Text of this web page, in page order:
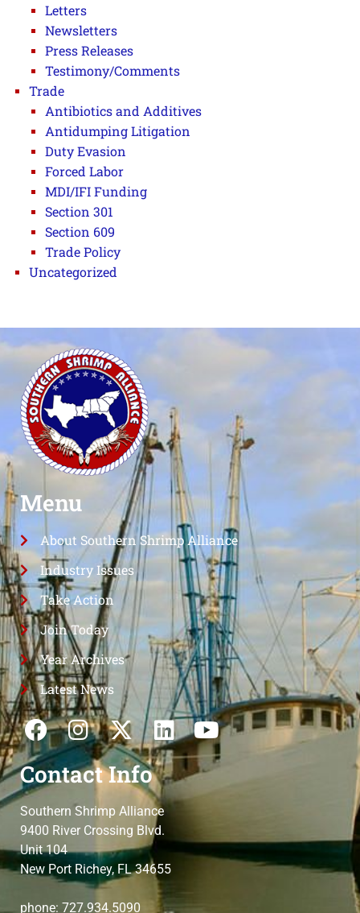
Letters
Newsletters
Press Releases
Testimony/Comments
Trade
Antibiotics and Additives
Antidumping Litigation
Duty Evasion
Forced Labor
MDI/IFI Funding
Section 301
Section 609
Trade Policy
Uncategorized
Menu
About Southern Shrimp Alliance
Industry Issues
Take Action
Join Today
Year Archives
Latest News
Contact Info
Southern Shrimp Alliance
9400 River Crossing Blvd.
Unit 104
New Port Richey, FL 34655
phone: 727.934.5090